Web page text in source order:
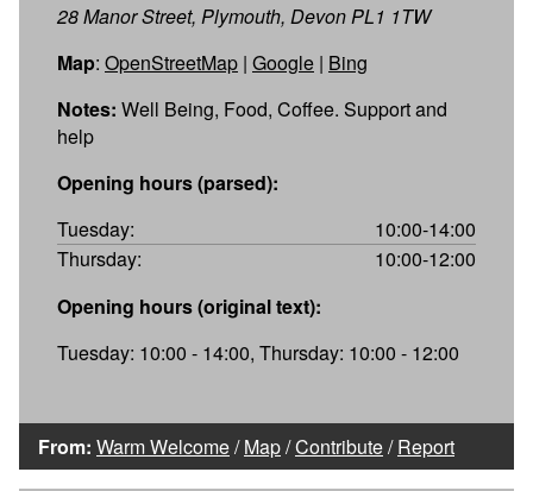
28 Manor Street, Plymouth, Devon PL1 1TW
Map: OpenStreetMap | Google | Bing
Notes: Well Being, Food, Coffee. Support and
help
Opening hours (parsed):
Tuesday:
10:00-14:00
Thursday:
10:00-12:00
Opening hours (original text):
Tuesday: 10:00 - 14:00, Thursday: 10:00 - 12:00
From: Warm Welcome/Map/Contribute/Report